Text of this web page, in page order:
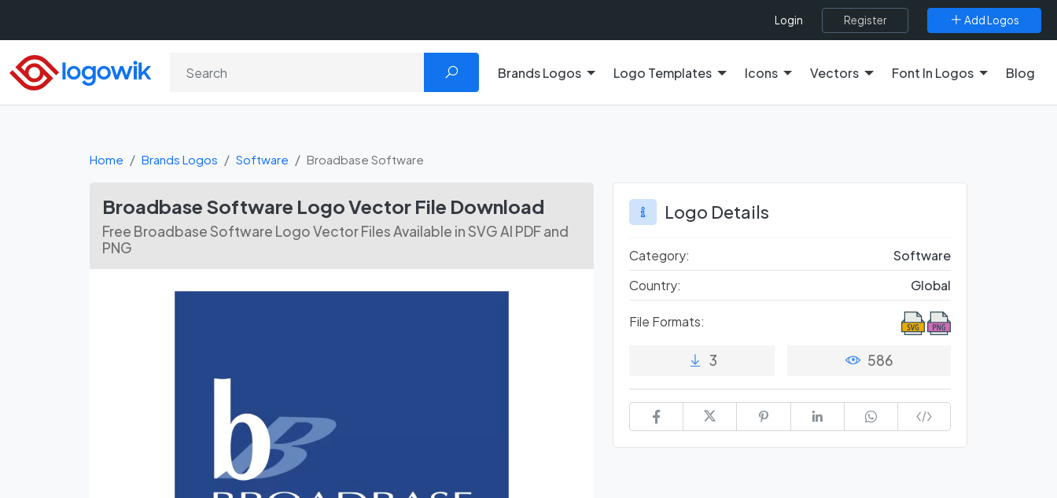
Login Register Add Logos
Brands Logos Logo Templates Icons Vectors Font In Logos Blog
Home Brands Logos Software Broadbase Software
Broadbase Software Logo Vector File Download
Free Broadbase Software Logo Vector Files Available in SVG AI PDF and
PNG
Logo Details
Category:
Software
Country:
Global
File Formats:
3 586